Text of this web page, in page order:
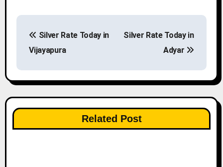
s
t
n
a
Silver Rate Today in
Vijayapura
Silver Rate Today in
Adyar
Related Post